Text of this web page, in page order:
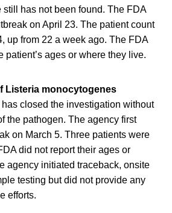
still has not been found. The FDA
on April 23. The patient count
up from 22 a week ago. The FDA
patient’s ages or where they live.
Listeria monocytogenes
closed the investigation without
the pathogen. The agency first
on March 5. Three patients were
did not report their ages or
agency initiated traceback, onsite
testing but did not provide any
efforts.